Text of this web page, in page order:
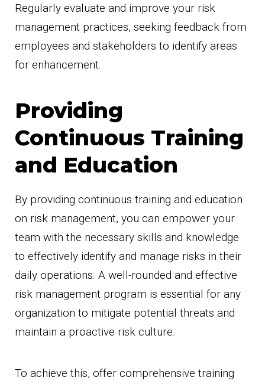
Regularly evaluate and improve your risk
management practices, seeking feedback from
employees and stakeholders to identify areas
for enhancement.
Providing
Continuous Training
and Education
By providing continuous training and education
on risk management, you can empower your
team with the necessary skills and knowledge
to effectively identify and manage risks in their
daily operations. A well-rounded and effective
risk management program is essential for any
organization to mitigate potential threats and
maintain a proactive risk culture.
To achieve this, offer comprehensive training